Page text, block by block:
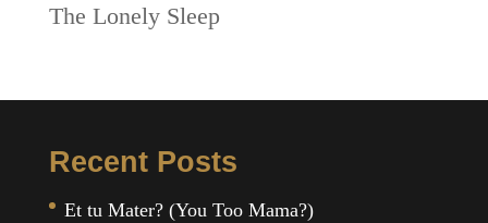
The Lonely Sleep
Recent Posts
Et tu Mater? (You Too Mama?)